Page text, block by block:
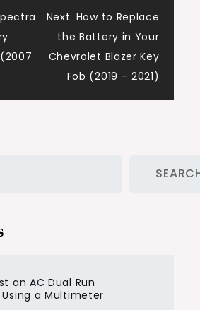
Next: How to Replace
the Battery in Your
Chevrolet Blazer Key
Fob (2019 – 2021)
an AC Dual Run
a Multimeter